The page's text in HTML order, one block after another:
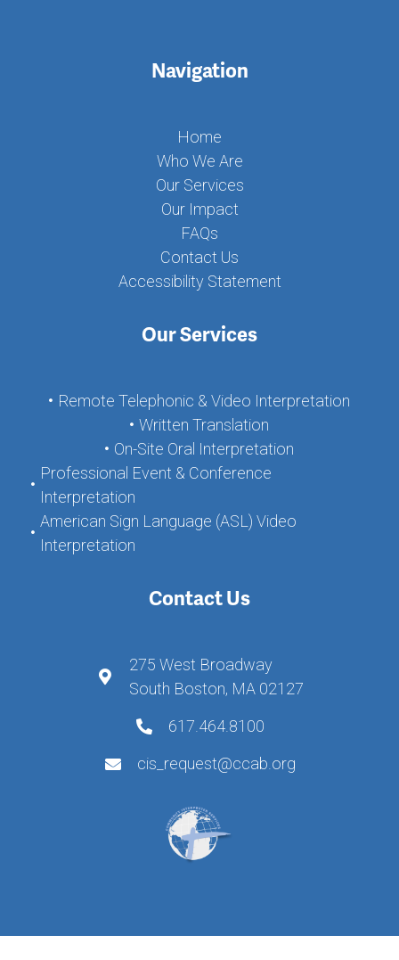
Navigation
Home
Who We Are
Our Services
Our Impact
FAQs
Contact Us
Accessibility Statement
Our Services
Remote Telephonic & Video Interpretation
Written Translation
On-Site Oral Interpretation
Professional Event & Conference
Interpretation
American Sign Language (ASL) Video
Interpretation
Contact Us
275 West Broadway
South Boston, MA 02127
617.464.8100
cis_request@ccab.org
Subscribe